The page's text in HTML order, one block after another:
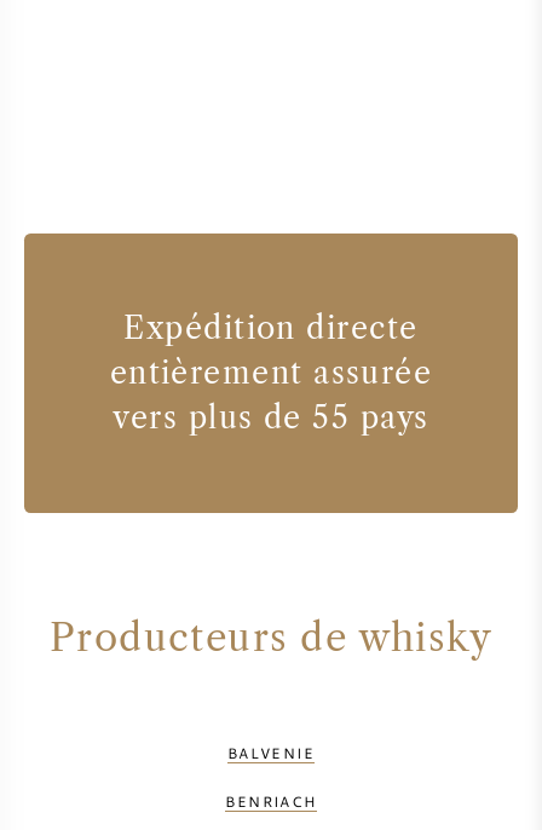
Expédition directe
entièrement assurée
vers plus de 55 pays
Producteurs de whisky
BALVENIE
BENRIACH